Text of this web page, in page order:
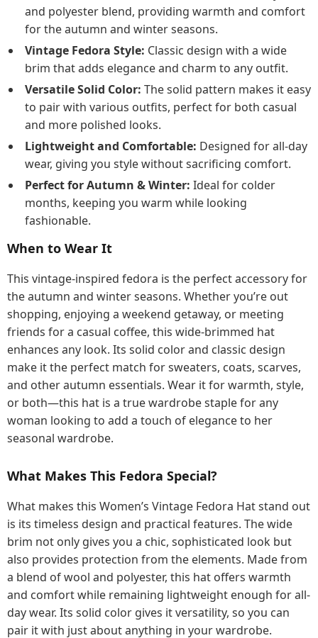
and polyester blend, providing warmth and comfort
for the autumn and winter seasons.
Vintage Fedora Style: Classic design with a wide
brim that adds elegance and charm to any outfit.
Versatile Solid Color: The solid pattern makes it easy
to pair with various outfits, perfect for both casual
and more polished looks.
Lightweight and Comfortable: Designed for all-day
wear, giving you style without sacrificing comfort.
Perfect for Autumn & Winter: Ideal for colder
months, keeping you warm while looking
fashionable.
When to Wear It
This vintage-inspired fedora is the perfect accessory for
the autumn and winter seasons. Whether you’re out
shopping, enjoying a weekend getaway, or meeting
friends for a casual coffee, this wide-brimmed hat
enhances any look. Its solid color and classic design
make it the perfect match for sweaters, coats, scarves,
and other autumn essentials. Wear it for warmth, style,
or both—this hat is a true wardrobe staple for any
woman looking to add a touch of elegance to her
seasonal wardrobe.
What Makes This Fedora Special?
What makes this Women’s Vintage Fedora Hat stand out
is its timeless design and practical features. The wide
brim not only gives you a chic, sophisticated look but
also provides protection from the elements. Made from
a blend of wool and polyester, this hat offers warmth
and comfort while remaining lightweight enough for all-
day wear. Its solid color gives it versatility, so you can
pair it with just about anything in your wardrobe.